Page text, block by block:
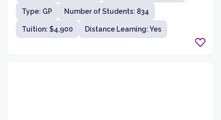
University of the Fraser Valley has to offer to its
students, read on for the latest data reported by this
school.
Type: GP Number of Students: 834
Tuition: $4,900 Distance Learning: Yes